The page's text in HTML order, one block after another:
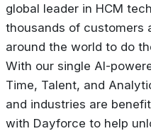
global leader in HCM
thousands of customers
around the world to do
With our single AI-
Time, Talent, and
and industries are
with Dayforce to help